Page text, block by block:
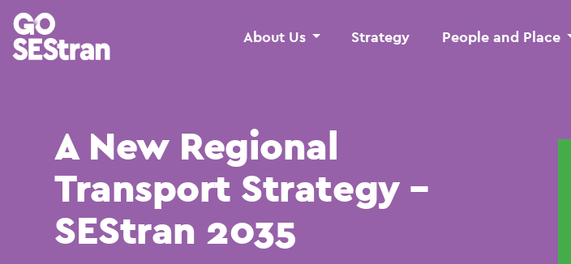
About Us Strategy People and Place
A New Regional
Transport Strategy –
SEStran 2035